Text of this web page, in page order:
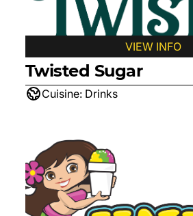
VIEW INFO
Twisted Sugar
Cuisine: Drinks